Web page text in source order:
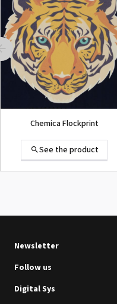
ROLAND DG VersaArt RE-640 /
SECOND-HAND
See the product
See the product
Chemica Flockprint
See the product
Newsletter
Follow us
Digital Sys